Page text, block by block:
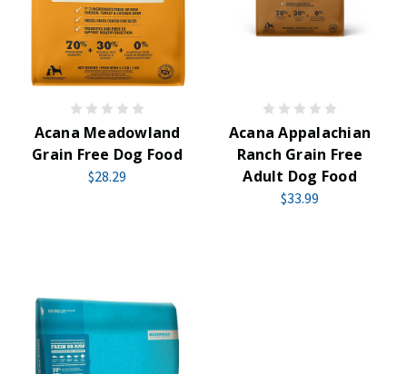
Acana Meadowland
Grain Free Dog Food
$28.29
Acana Appalachian
Ranch Grain Free
Adult Dog Food
$33.99